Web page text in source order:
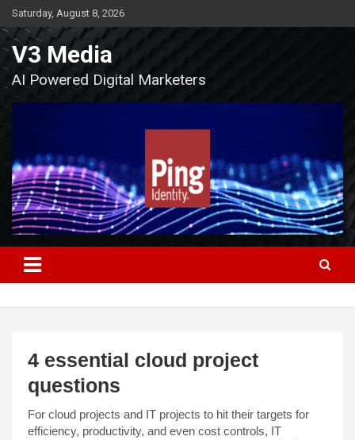
Skip
to
content
Saturday, August 8, 2026
V3 Media
AI Powered Digital Marketers
4 essential cloud project
questions
For cloud projects and IT projects to hit their targets for
efficiency, productivity, and even cost controls, IT